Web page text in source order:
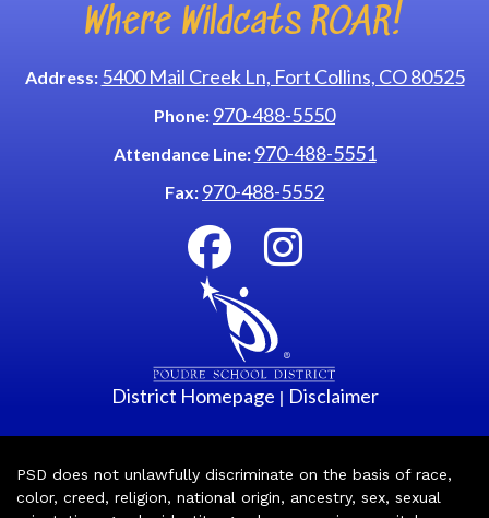
Where Wildcats ROAR!
Address: 5400 Mail Creek Ln, Fort Collins, CO 80525
Phone: 970-488-5550
Attendance Line: 970-488-5551
Fax: 970-488-5552
District Homepage | Disclaimer
PSD does not unlawfully discriminate on the basis of race,
color, creed, religion, national origin, ancestry, sex, sexual